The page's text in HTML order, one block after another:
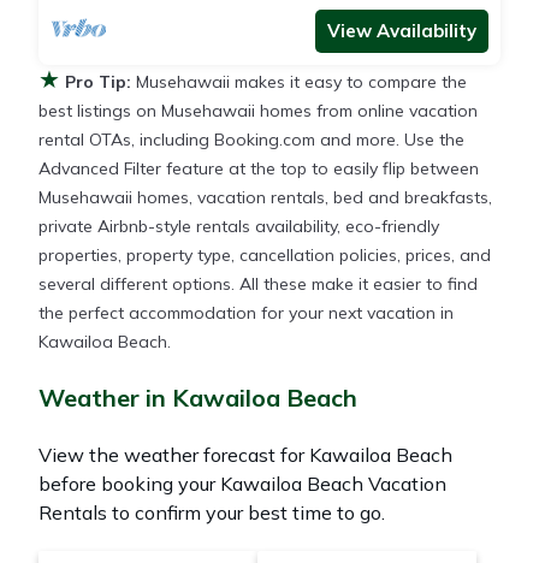
View Availability
★ Pro Tip: Musehawaii makes it easy to compare the
best listings on Musehawaii homes from online vacation
rental OTAs, including Booking.com and more. Use the
Advanced Filter feature at the top to easily flip between
Musehawaii homes, vacation rentals, bed and breakfasts,
private Airbnb-style rentals availability, eco-friendly
properties, property type, cancellation policies, prices, and
several different options. All these make it easier to find
the perfect accommodation for your next vacation in
Kawailoa Beach.
Weather in Kawailoa Beach
View the weather forecast for Kawailoa Beach
before booking your Kawailoa Beach Vacation
Rentals to confirm your best time to go.